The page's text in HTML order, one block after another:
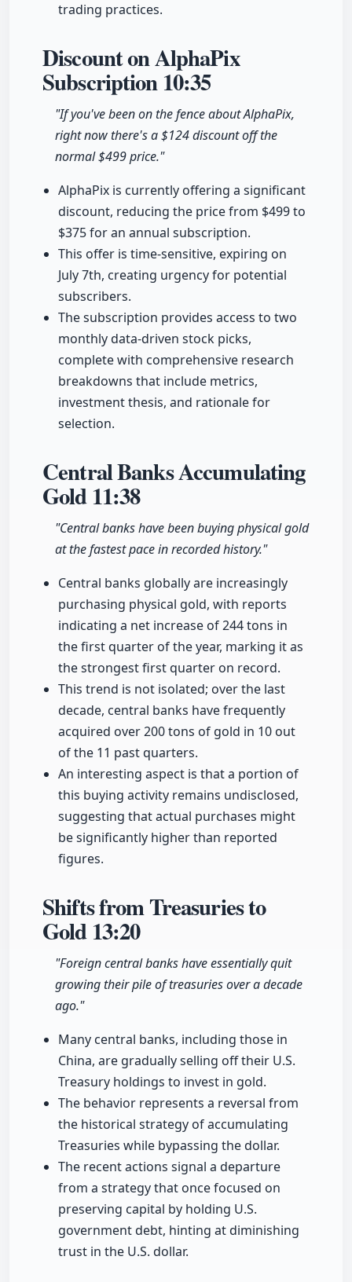
trading practices.
Discount on AlphaPix
Subscription10:35
"If you've been on the fence about AlphaPix,
right now there's a $124 discount off the
normal $499 price."
AlphaPix is currently offering a significant
discount, reducing the price from $499 to
$375 for an annual subscription.
This offer is time-sensitive, expiring on
July 7th, creating urgency for potential
subscribers.
The subscription provides access to two
monthly data-driven stock picks,
complete with comprehensive research
breakdowns that include metrics,
investment thesis, and rationale for
selection.
Central Banks Accumulating
Gold11:38
"Central banks have been buying physical gold
at the fastest pace in recorded history."
Central banks globally are increasingly
purchasing physical gold, with reports
indicating a net increase of 244 tons in
the first quarter of the year, marking it as
the strongest first quarter on record.
This trend is not isolated; over the last
decade, central banks have frequently
acquired over 200 tons of gold in 10 out
of the 11 past quarters.
An interesting aspect is that a portion of
this buying activity remains undisclosed,
suggesting that actual purchases might
be significantly higher than reported
figures.
Shifts from Treasuries to
Gold13:20
"Foreign central banks have essentially quit
growing their pile of treasuries over a decade
ago."
Many central banks, including those in
China, are gradually selling off their U.S.
Treasury holdings to invest in gold.
The behavior represents a reversal from
the historical strategy of accumulating
Treasuries while bypassing the dollar.
The recent actions signal a departure
from a strategy that once focused on
preserving capital by holding U.S.
government debt, hinting at diminishing
trust in the U.S. dollar.